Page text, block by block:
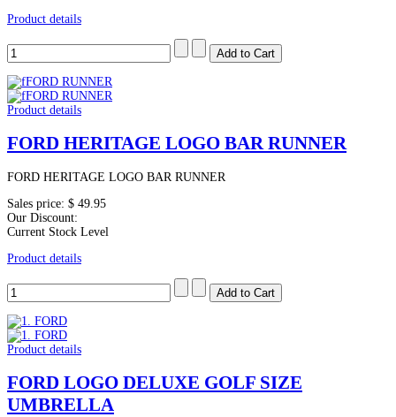
Product details
Product details
FORD HERITAGE LOGO BAR RUNNER
FORD HERITAGE LOGO BAR RUNNER
Sales price: $ 49.95
Our Discount:
Current Stock Level
Product details
Product details
FORD LOGO DELUXE GOLF SIZE
UMBRELLA